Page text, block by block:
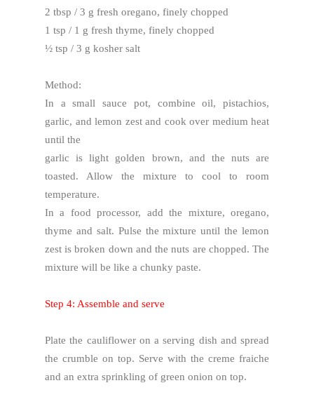
2 tbsp / 3 g fresh oregano, finely chopped
1 tsp / 1 g fresh thyme, finely chopped
½ tsp / 3 g kosher salt
Method:
In a small sauce pot, combine oil, pistachios,
garlic, and lemon zest and cook over medium heat
until the
garlic is light golden brown, and the nuts are
toasted. Allow the mixture to cool to room
temperature.
In a food processor, add the mixture, oregano,
thyme and salt. Pulse the mixture until the lemon
zest is broken down and the nuts are chopped. The
mixture will be like a chunky paste.
Step 4: Assemble and serve
Plate the cauliflower on a serving dish and spread
the crumble on top. Serve with the creme fraiche
and an extra sprinkling of green onion on top.